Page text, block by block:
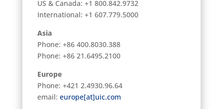
US & Canada: +1 800.842.9732
International: +1 607.779.5000
Asia
Phone: +86 400.8030.388
Phone: +86 21.6495.2100
Europe
Phone: +421 2.4930.96.64
email: europe[at]uic.com